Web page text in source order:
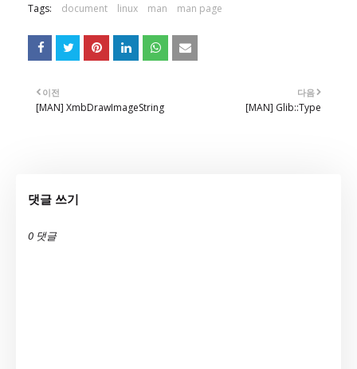
Tags: document linux man man page
다음
[MAN] Glib::Type
이전
[MAN] XmbDrawImageString
댓글 쓰기
0 댓글